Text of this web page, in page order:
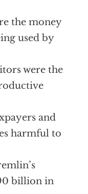
the money
used by
were the
and
harmful to
billion in